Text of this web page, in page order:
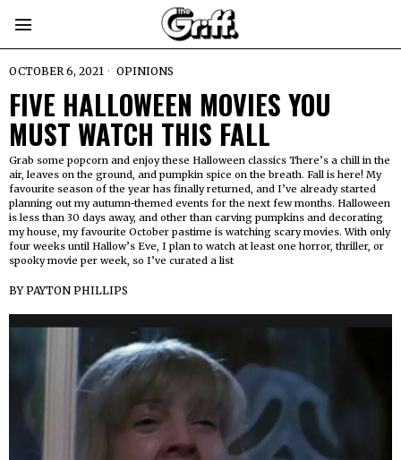
OCTOBER 6, 2021 OPINIONS
FIVE HALLOWEEN MOVIES YOU
MUST WATCH THIS FALL
Grab some popcorn and enjoy these Halloween classics There’s a chill in the
air, leaves on the ground, and pumpkin spice on the breath. Fall is here! My
favourite season of the year has finally returned, and I’ve already started
planning out my autumn-themed events for the next few months. Halloween
is less than 30 days away, and other than carving pumpkins and decorating
my house, my favourite October pastime is watching scary movies. With only
four weeks until Hallow’s Eve, I plan to watch at least one horror, thriller, or
spooky movie per week, so I’ve curated a list
BYPAYTON PHILLIPS